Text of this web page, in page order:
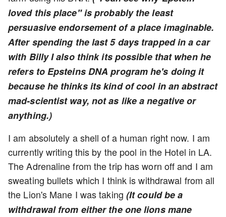
loved this place" is probably the least
persuasive endorsement of a place imaginable.
After spending the last 5 days trapped in a car
with Billy I also think its possible that when he
refers to Epsteins DNA program he's doing it
because he thinks its kind of cool in an abstract
mad-scientist way, not as like a negative or
anything.)
I am absolutely a shell of a human right now. I am
currently writing this by the pool in the Hotel in LA.
The Adrenaline from the trip has worn off and I am
sweating bullets which I think is withdrawal from all
the Lion's Mane I was taking (It could be a
withdrawal from either the one lions mane